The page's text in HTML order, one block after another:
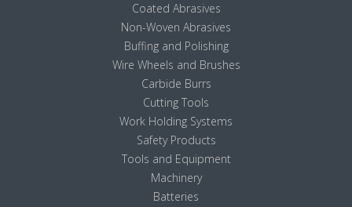
Coated Abrasives
Non-Woven Abrasives
Buffing and Polishing
Wire Wheels and Brushes
Carbide Burrs
Cutting Tools
Work Holding Systems
Safety Products
Tools and Equipment
Machinery
Batteries